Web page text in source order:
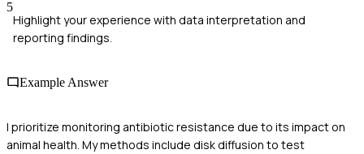
5
Highlight your experience with data interpretation and
reporting findings.
Example Answer
I prioritize monitoring antibiotic resistance due to its impact on
animal health. My methods include disk diffusion to test